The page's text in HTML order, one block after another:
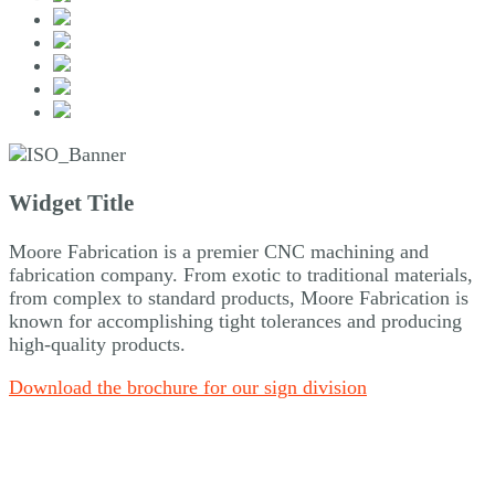
Widget Title
Moore Fabrication is a premier CNC machining and
fabrication company. From exotic to traditional materials,
from complex to standard products, Moore Fabrication is
known for accomplishing tight tolerances and producing
high-quality products.
Download the brochure for our sign division